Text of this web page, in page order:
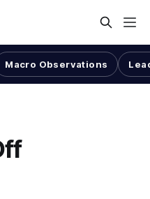
Macro Observations